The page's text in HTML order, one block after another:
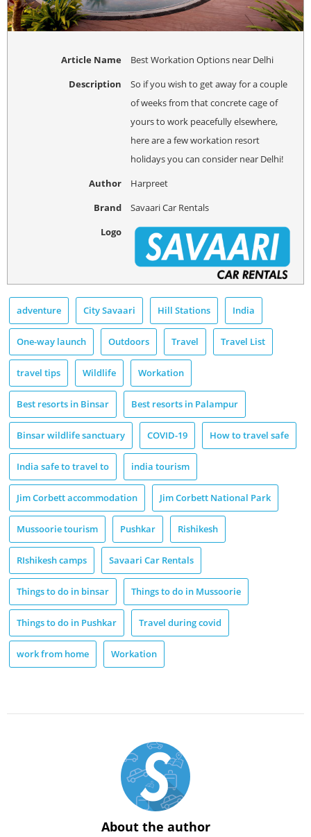
Article Name
Best Workation Options near Delhi
Description
So if you wish to get away for a couple
of weeks from that concrete cage of
yours to work peacefully elsewhere,
here are a few workation resort
holidays you can consider near Delhi!
Author
Harpreet
Brand
Savaari Car Rentals
Logo
adventure City Savaari Hill Stations India
One-way launch Outdoors Travel Travel List
travel tips Wildlife Workation
Best resorts in Binsar Best resorts in Palampur
Binsar wildlife sanctuary COVID-19 How to travel safe
India safe to travel to india tourism
Jim Corbett accommodation Jim Corbett National Park
Mussoorie tourism Pushkar Rishikesh
RIshikesh camps Savaari Car Rentals
Things to do in binsar Things to do in Mussoorie
Things to do in Pushkar Travel during covid
work from home Workation
About the author